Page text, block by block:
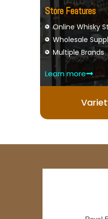
Store Features
Online Whisky
Wholesale
Multiple Brands
Learn more